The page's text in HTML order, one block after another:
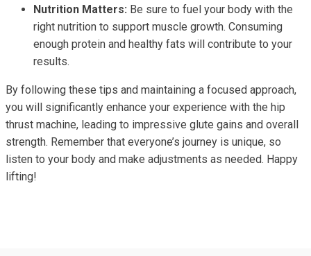
Nutrition Matters: Be sure to fuel your body with the
right nutrition to support muscle growth. Consuming
enough protein and healthy fats will contribute to your
results.
By following these tips and maintaining a focused approach,
you will significantly enhance your experience with the hip
thrust machine, leading to impressive glute gains and overall
strength. Remember that everyone’s journey is unique, so
listen to your body and make adjustments as needed. Happy
lifting!